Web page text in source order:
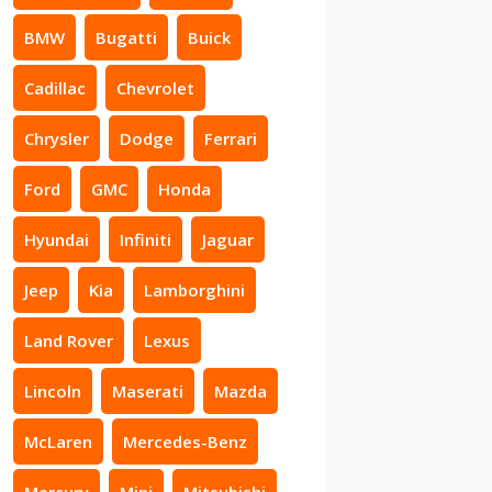
BMW Bugatti Buick
Cadillac Chevrolet
Chrysler Dodge Ferrari
Ford GMC Honda
Hyundai Infiniti Jaguar
Jeep Kia Lamborghini
Land Rover Lexus
Lincoln Maserati Mazda
McLaren Mercedes-Benz